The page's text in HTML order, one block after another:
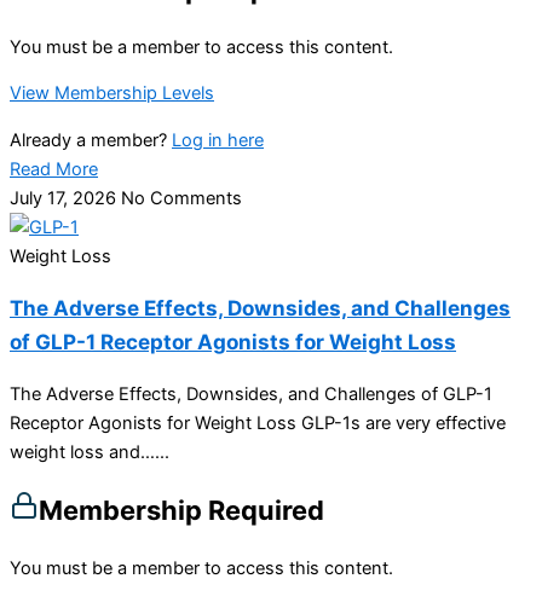
You must be a member to access this content.
View Membership Levels
Already a member? Log in here
Read More
July 17, 2026 No Comments
Weight Loss
The Adverse Effects, Downsides, and Challenges
of GLP-1 Receptor Agonists for Weight Loss
The Adverse Effects, Downsides, and Challenges of GLP-1
Receptor Agonists for Weight Loss GLP-1s are very effective
weight loss and…...
Membership Required
You must be a member to access this content.